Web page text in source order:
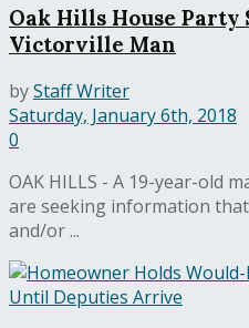
Oak Hills House
Victorville Man
byStaff Writer
Saturday, January 6th, 2018
0
OAK HILLS - A 19-year-old
are seeking information
and/or ...